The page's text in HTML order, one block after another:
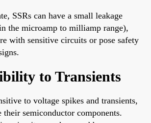
SSRs can have a small leakage
the microamp to milliamp range),
with sensitive circuits or pose safety
to Transients
to voltage spikes and transients,
their semiconductor components.